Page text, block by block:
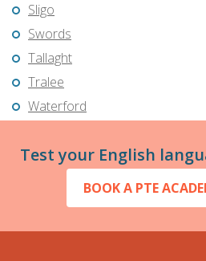
Sligo
Swords
Tallaght
Tralee
Waterford
Test your English
BOOK A PTE